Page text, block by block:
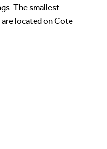
The smallest
are located on Cote